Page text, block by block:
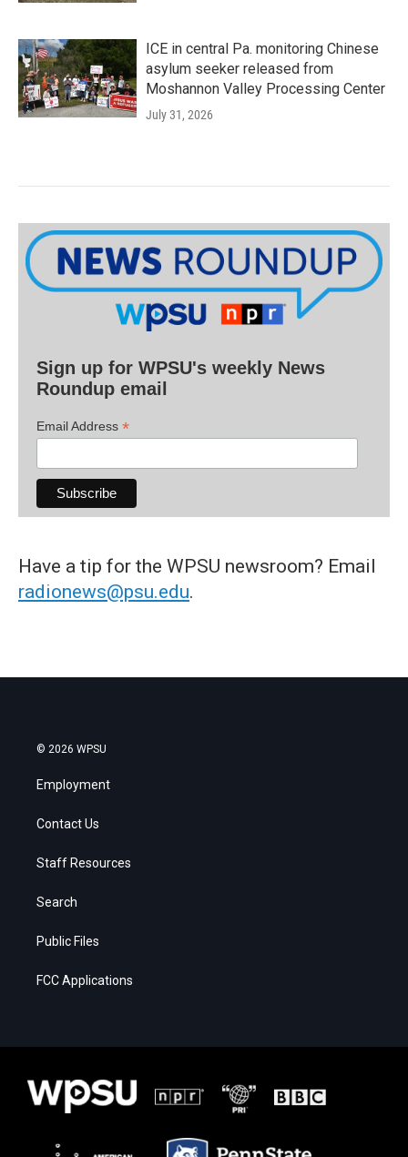
ICE in central Pa. monitoring Chinese
asylum seeker released from
Moshannon Valley Processing Center
July 31, 2026
Sign up for WPSU's weekly News
Roundup email
Email Address *
Have a tip for the WPSU newsroom? Email
radionews@psu.edu.
© 2026 WPSU
Employment
Contact Us
Staff Resources
Search
Public Files
FCC Applications